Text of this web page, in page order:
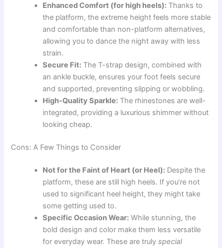
Enhanced Comfort (for high heels): Thanks to
the platform, the extreme height feels more stable
and comfortable than non-platform alternatives,
allowing you to dance the night away with less
strain.
Secure Fit: The T-strap design, combined with
an ankle buckle, ensures your foot feels secure
and supported, preventing slipping or wobbling.
High-Quality Sparkle: The rhinestones are well-
integrated, providing a luxurious shimmer without
looking cheap.
Cons: A Few Things to Consider
Not for the Faint of Heart (or Heel): Despite the
platform, these are still high heels. If you’re not
used to significant heel height, they might take
some getting used to.
Specific Occasion Wear: While stunning, the
bold design and color make them less versatile
for everyday wear. These are trulyspecial